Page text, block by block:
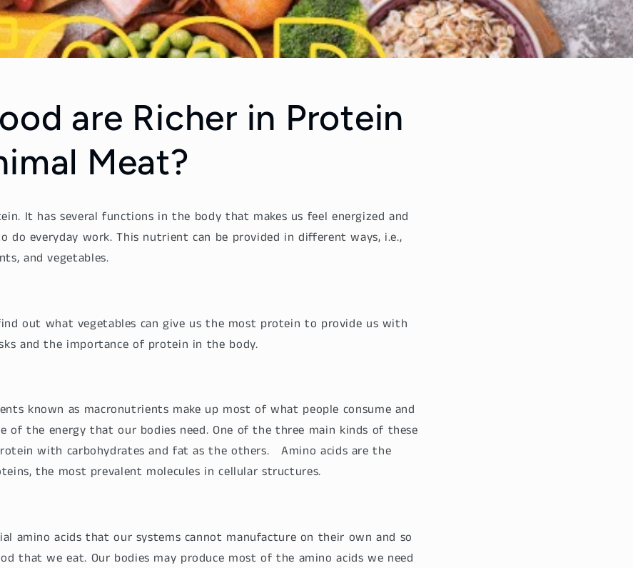
are Richer in Protein
Meat?
It has several functions in the body that makes us feel energized and
do everyday work. This nutrient can be provided in different ways, i.e.,
and vegetables.
out what vegetables can give us the most protein to provide us with
and the importance of protein in the body.
known as macronutrients make up most of what people consume and
of the energy that our bodies need. One of the three main kinds of these
with carbohydrates and fat as the others. Amino acids are the
the most prevalent molecules in cellular structures.
amino acids that our systems cannot manufacture on their own and so
that we eat. Our bodies may produce most of the amino acids we need